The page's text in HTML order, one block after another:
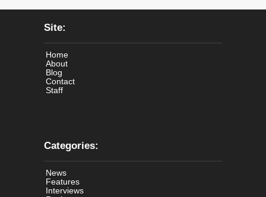
Site:
Home
About
Blog
Contact
Staff
Categories:
News
Features
Interviews